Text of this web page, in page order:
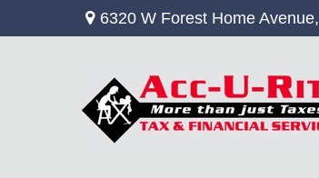
6320 W Forest Home Avenue,